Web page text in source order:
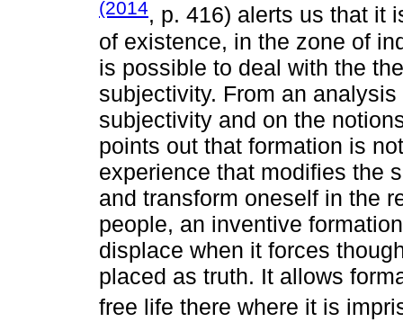
(2014, p. 416) alerts us that it
of existence, in the zone of
is possible to deal with the
subjectivity. From an
subjectivity and on the
points out that formation is
experience that modifies the
and transform oneself in the
people, an inventive
displace when it forces
placed as truth. It allows
free life there where it is